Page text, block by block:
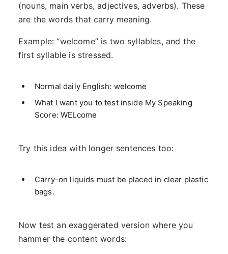
(nouns, main verbs, adjectives, adverbs). These
are the words that carry meaning.
Example: “welcome” is two syllables, and the
first syllable is stressed.
Normal daily English: welcome
What I want you to test inside My Speaking
Score: WELcome
Try this idea with longer sentences too:
Carry-on liquids must be placed in clear plastic
bags.
Now test an exaggerated version where you
hammer the content words: